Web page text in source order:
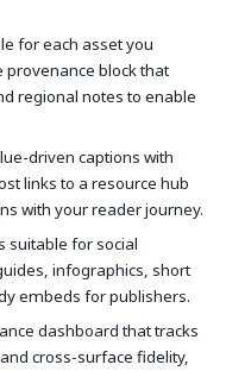
for each asset you
provenance block that
regional notes to enable
driven captions with
links to a resource hub
with your reader journey.
suitable for social
infographics, short
embeds for publishers.
dashboard that tracks
cross-surface fidelity,